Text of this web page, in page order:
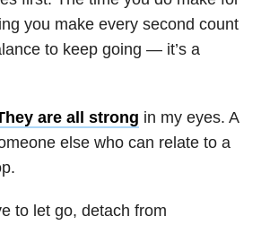
you make every second count
to keep going — it’s a
are all strong in my eyes. A
else who can relate to a
to let go, detach from